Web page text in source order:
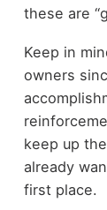
these are
Keep in
owners
keep up
already
first place.